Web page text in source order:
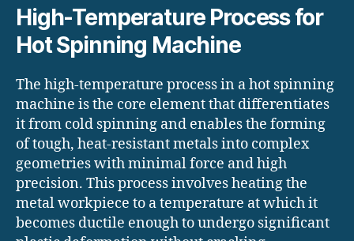
High-Temperature Process for
Hot Spinning Machine
The high-temperature process in a hot spinning
machine is the core element that differentiates
it from cold spinning and enables the forming
of tough, heat-resistant metals into complex
geometries with minimal force and high
precision. This process involves heating the
metal workpiece to a temperature at which it
becomes ductile enough to undergo significant